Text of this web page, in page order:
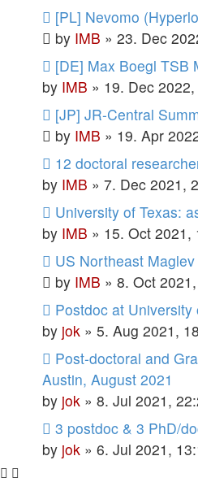
[PL] Nevomo
by IMB » 23. Dec
[DE] Max Boegl TSB
by IMB » 19. Dec
[JP] JR-Central
by IMB » 19. Apr
12 doctoral
by IMB » 7. Dec 2021,
University of Texas:
by IMB » 15. Oct 2021,
US Northeast
by IMB » 8. Oct
Postdoc at University
by jok » 5. Aug 2021,
Post-doctoral and
Austin, August 2021
by jok » 8. Jul 2021,
3 postdoc & 3 PhD/
by jok » 6. Jul 2021,